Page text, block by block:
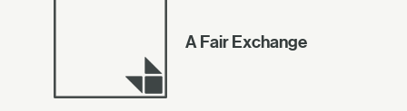
A Fair Exchange